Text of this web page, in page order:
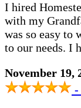
I hired
with my
was so easy to
to our needs. I
November 19,
-